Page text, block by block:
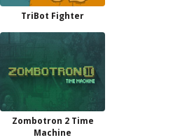
TriBot Fighter
Zombotron 2 Time
Machine